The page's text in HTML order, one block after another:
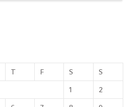
T F S
S
1
2